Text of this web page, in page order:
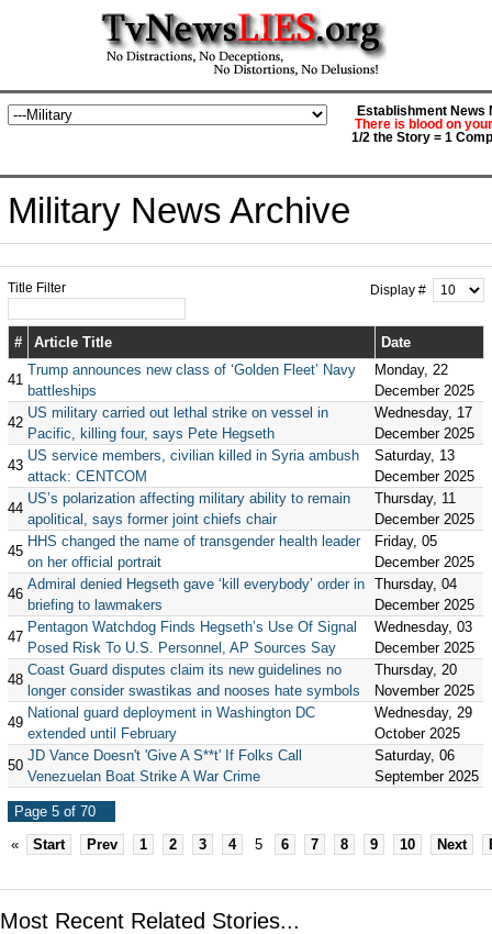
Establishment News
There is blood on
1/2 the Story = 1
Military News Archive
Title Filter Display #
# Article Title Date
41
Trump announces new class of ‘Golden Fleet’ Navy
battleships
Monday, 22
December 2025
42
US military carried out lethal strike on vessel in
Pacific, killing four, says Pete Hegseth
Wednesday, 17
December 2025
43
US service members, civilian killed in Syria ambush
attack: CENTCOM
Saturday, 13
December 2025
44
US’s polarization affecting military ability to remain
apolitical, says former joint chiefs chair
Thursday, 11
December 2025
45
HHS changed the name of transgender health leader
on her official portrait
Friday, 05
December 2025
46
Admiral denied Hegseth gave ‘kill everybody’ order in
briefing to lawmakers
Thursday, 04
December 2025
47
Pentagon Watchdog Finds Hegseth’s Use Of Signal
Posed Risk To U.S. Personnel, AP Sources Say
Wednesday, 03
December 2025
48
Coast Guard disputes claim its new guidelines no
longer consider swastikas and nooses hate symbols
Thursday, 20
November 2025
49
National guard deployment in Washington DC
extended until February
Wednesday, 29
October 2025
50
JD Vance Doesn't 'Give A S**t' If Folks Call
Venezuelan Boat Strike A War Crime
Saturday, 06
September 2025
Page 5 of 70
«
Start Prev 1 2 3 4 5 6 7 8 9 10 Next
Most Recent Related Stories...